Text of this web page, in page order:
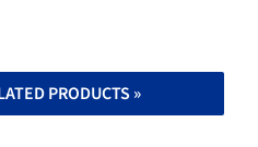
PRODUCTS »